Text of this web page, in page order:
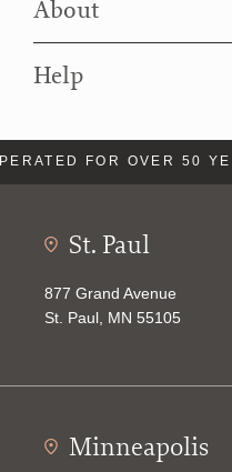
About
Help
FOR OVER 50
St. Paul
877 Grand Avenue
St. Paul, MN 55105
Minneapolis